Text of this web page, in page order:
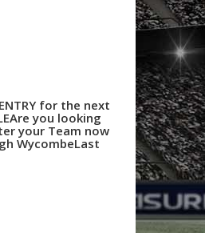
ENTRY for the next
you looking
your Team now
WycombeLast